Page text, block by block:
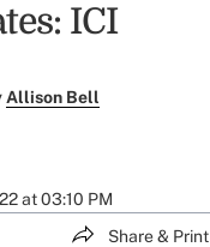
ICI
Allison Bell
at 03:10 PM
Share & Print